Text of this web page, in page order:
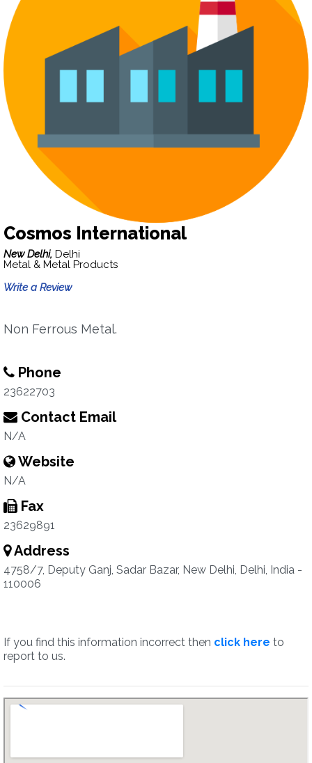
Cosmos International
New Delhi, Delhi
Metal & Metal Products
Write a Review
Non Ferrous Metal.
Phone
23622703
Contact Email
N/A
Website
N/A
Fax
23629891
Address
4758/7, Deputy Ganj, Sadar Bazar, New Delhi, Delhi, India -
110006
If you find this information incorrect then click here to
report to us.